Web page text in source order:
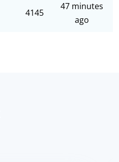
4145
47 minutes
ago